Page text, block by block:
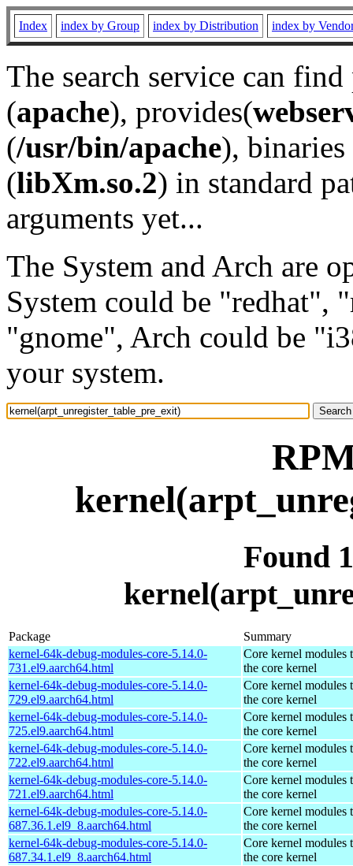
Index index by Group index by Distribution index by
The search service can
(apache), provides(
(/usr/bin/apache), binaries
(libXm.so.2) in standard
arguments yet...
The System and Arch are
System could be "redhat",
"gnome", Arch could be
your system.
Found
Package
Summary
kernel-64k-debug-modules-core-5.14.0-
731.el9.aarch64.html
Core kernel modules
the core kernel
kernel-64k-debug-modules-core-5.14.0-
729.el9.aarch64.html
Core kernel modules
the core kernel
kernel-64k-debug-modules-core-5.14.0-
725.el9.aarch64.html
Core kernel modules
the core kernel
kernel-64k-debug-modules-core-5.14.0-
722.el9.aarch64.html
Core kernel modules
the core kernel
kernel-64k-debug-modules-core-5.14.0-
721.el9.aarch64.html
Core kernel modules
the core kernel
kernel-64k-debug-modules-core-5.14.0-
687.36.1.el9_8.aarch64.html
Core kernel modules
the core kernel
kernel-64k-debug-modules-core-5.14.0-
687.34.1.el9_8.aarch64.html
Core kernel modules
the core kernel